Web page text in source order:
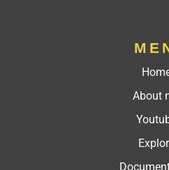
About